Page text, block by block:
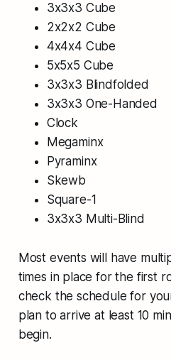
3x3x3 Cube
2x2x2 Cube
4x4x4 Cube
5x5x5 Cube
3x3x3 Blindfolded
3x3x3 One-Handed
Clock
Megaminx
Pyraminx
Skewb
Square-1
3x3x3 Multi-Blind
Most events will have
times in place for the first
check the schedule for
plan to arrive at least 10
begin.